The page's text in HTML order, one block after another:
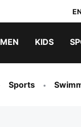
MEN KIDS
Sports